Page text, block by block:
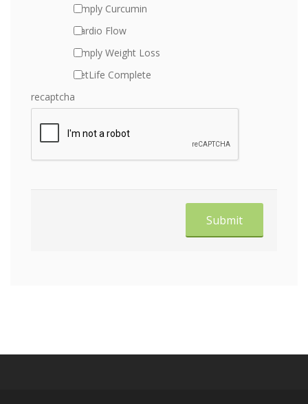
Simply Curcumin
Cardio Flow
Simply Weight Loss
PetLife Complete
recaptcha
Submit